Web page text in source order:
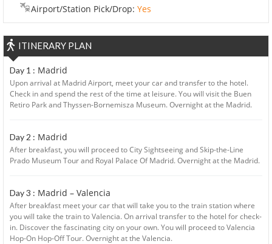
Airport/Station Pick/Drop: Yes
ITINERARY PLAN
Day 1 : Madrid
Upon arrival at Madrid Airport, meet your car and transfer to the hotel.
Check in and spend the rest of the time at leisure. You will visit the Buen
Retiro Park and Thyssen-Bornemisza Museum. Overnight at the Madrid.
Day 2 : Madrid
After breakfast, you will proceed to City Sightseeing and Skip-the-Line
Prado Museum Tour and Royal Palace Of Madrid. Overnight at the Madrid.
Day 3 : Madrid – Valencia
After breakfast meet your car that will take you to the train station where
you will take the train to Valencia. On arrival transfer to the hotel for check-
in. Discover the fascinating city on your own. You will proceed to Valencia
Hop-On Hop-Off Tour. Overnight at the Valencia.